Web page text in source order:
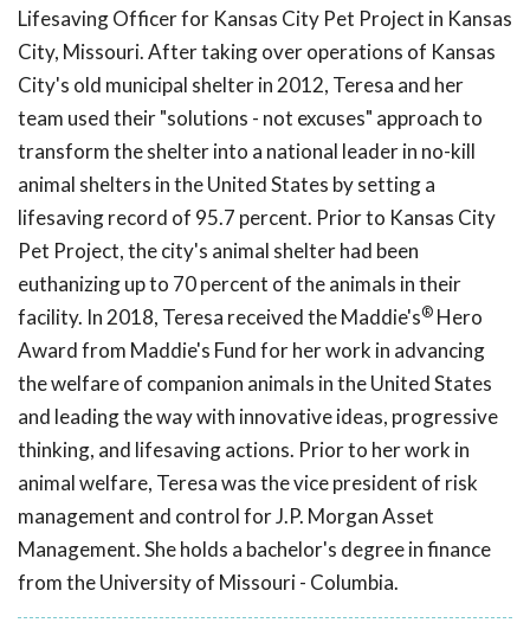
Lifesaving Officer for Kansas City Pet Project in Kansas
City, Missouri. After taking over operations of Kansas
City's old municipal shelter in 2012, Teresa and her
team used their "solutions - not excuses" approach to
transform the shelter into a national leader in no-kill
animal shelters in the United States by setting a
lifesaving record of 95.7 percent. Prior to Kansas City
Pet Project, the city's animal shelter had been
euthanizing up to 70 percent of the animals in their
facility. In 2018, Teresa received the Maddie's® Hero
Award from Maddie's Fund for her work in advancing
the welfare of companion animals in the United States
and leading the way with innovative ideas, progressive
thinking, and lifesaving actions. Prior to her work in
animal welfare, Teresa was the vice president of risk
management and control for J.P. Morgan Asset
Management. She holds a bachelor's degree in finance
from the University of Missouri - Columbia.